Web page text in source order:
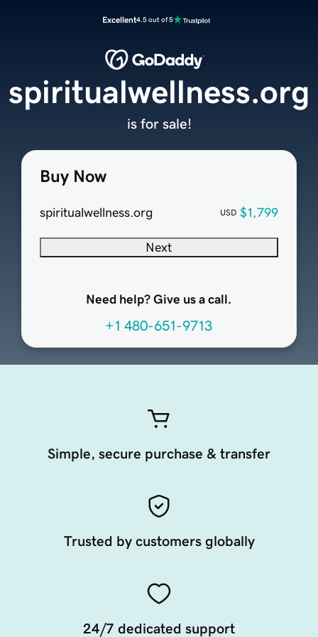
Excellent4.5 out of 5
Buy Now
spiritualwellness.org USD $1,799
Next
Need help? Give us a call.
+1 480-651-9713
spiritualwellness.org
is for sale!
Simple, secure purchase & transfer
Trusted by customers globally
24/7 dedicated support